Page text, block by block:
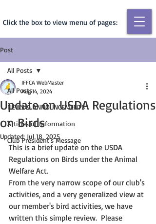
Click the box to view menu of pages:
Post
All Posts
NEWS & ANNOUNCEMENTS
Articles of Information
Club President's Message
All Posts
Update on USDA Regulations
on Birds
IFFCA WebMaster
Aug 14, 2024
Updated: Jul 18, 2025
This is a brief update on the USDA
Regulations on Birds under the Animal
Welfare Act.
From the very narrow scope of our club's
activities, and a very generalized view at
our member's bird activities, we have
written this simple review.  Please